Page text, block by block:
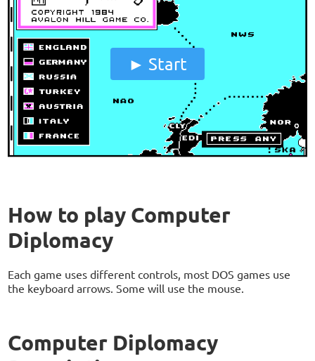
Start
How to play Computer
Diplomacy
Each game uses different controls, most DOS games use
the keyboard arrows. Some will use the mouse.
Computer Diplomacy